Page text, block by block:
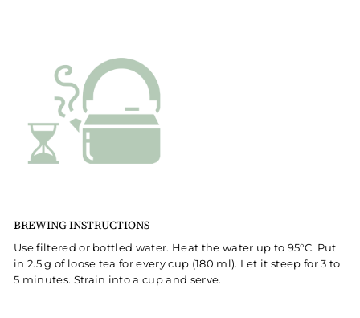
BREWING INSTRUCTIONS
Use filtered or bottled water. Heat the water up to 95°C. Put
in 2.5 g of loose tea for every cup (180 ml). Let it steep for 3 to
5 minutes. Strain into a cup and serve.